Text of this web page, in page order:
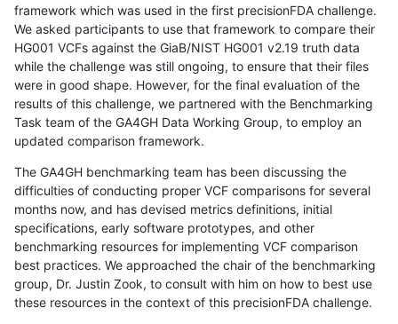
framework which was used in the first precisionFDA challenge.
We asked participants to use that framework to compare their
HG001 VCFs against the GiaB/NIST HG001 v2.19 truth data
while the challenge was still ongoing, to ensure that their files
were in good shape. However, for the final evaluation of the
results of this challenge, we partnered with the Benchmarking
Task team of the GA4GH Data Working Group, to employ an
updated comparison framework.
The GA4GH benchmarking team has been discussing the
difficulties of conducting proper VCF comparisons for several
months now, and has devised metrics definitions, initial
specifications, early software prototypes, and other
benchmarking resources for implementing VCF comparison
best practices. We approached the chair of the benchmarking
group, Dr. Justin Zook, to consult with him on how to best use
these resources in the context of this precisionFDA challenge.